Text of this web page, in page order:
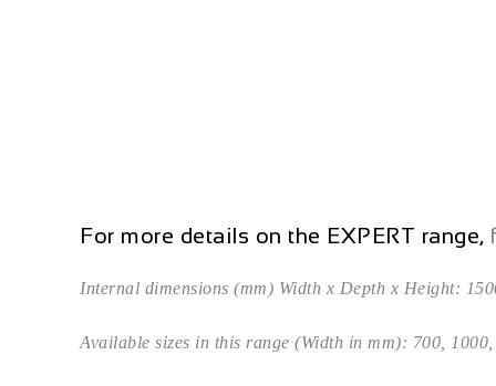
For more details on the EXPERT range,
Internal dimensions (mm) Width x Depth x Height:
Available sizes in this range (Width in mm): 700,